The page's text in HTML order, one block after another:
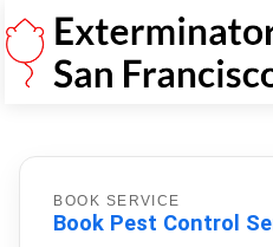
BOOK SERVICE
Book Pest Control